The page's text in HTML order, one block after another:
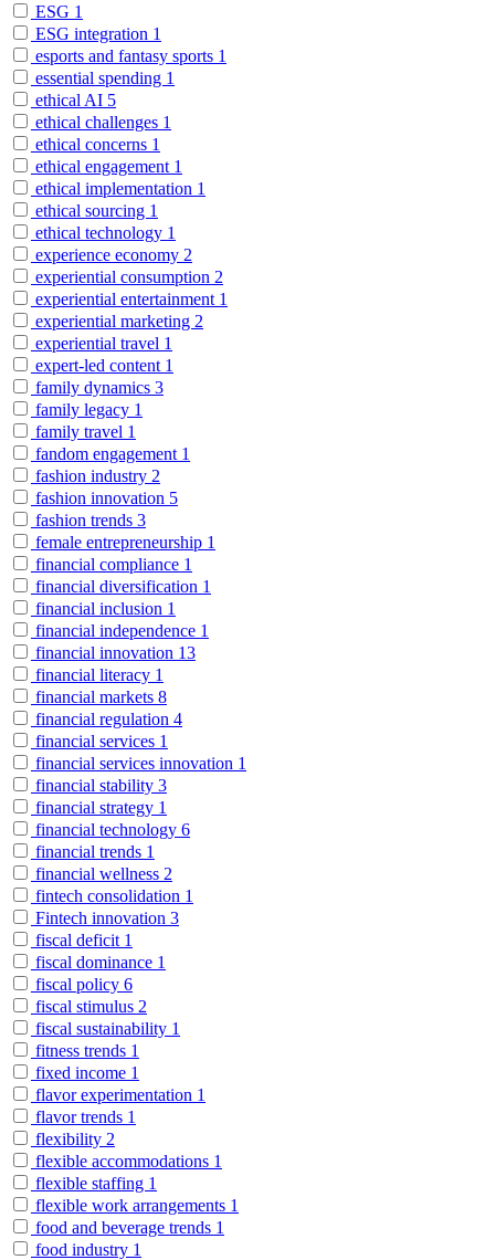
ESG 1
ESG integration 1
esports and fantasy sports 1
essential spending 1
ethical AI 5
ethical challenges 1
ethical concerns 1
ethical engagement 1
ethical implementation 1
ethical sourcing 1
ethical technology 1
experience economy 2
experiential consumption 2
experiential entertainment 1
experiential marketing 2
experiential travel 1
expert-led content 1
family dynamics 3
family legacy 1
family travel 1
fandom engagement 1
fashion industry 2
fashion innovation 5
fashion trends 3
female entrepreneurship 1
financial compliance 1
financial diversification 1
financial inclusion 1
financial independence 1
financial innovation 13
financial literacy 1
financial markets 8
financial regulation 4
financial services 1
financial services innovation 1
financial stability 3
financial strategy 1
financial technology 6
financial trends 1
financial wellness 2
fintech consolidation 1
Fintech innovation 3
fiscal deficit 1
fiscal dominance 1
fiscal policy 6
fiscal stimulus 2
fiscal sustainability 1
fitness trends 1
fixed income 1
flavor experimentation 1
flavor trends 1
flexibility 2
flexible accommodations 1
flexible staffing 1
flexible work arrangements 1
food and beverage trends 1
food industry 1